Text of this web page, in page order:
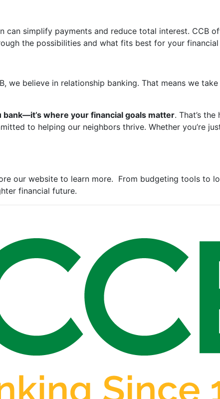
simplify payments and reduce total interest. CCB
the possibilities and what fits best for your financial
we believe in relationship banking. That means we
where your financial goals matter. That’s
to helping our neighbors thrive. Whether you’re
our website to learn more. From budgeting tools to
financial future.